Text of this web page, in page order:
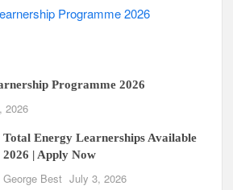
Programme 2026
2026
Total Energy Learnerships Available
2026 | Apply Now
George Best July 3, 2026